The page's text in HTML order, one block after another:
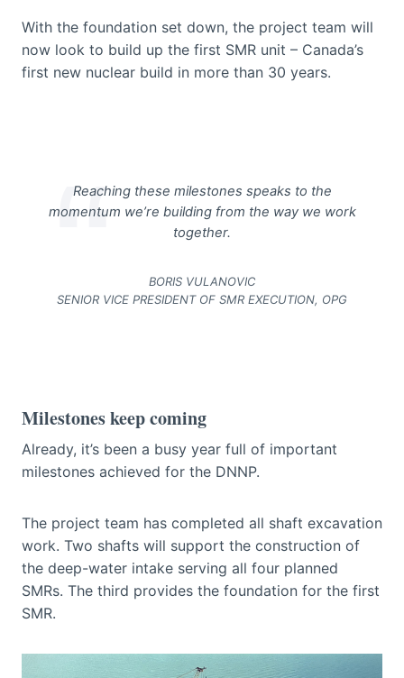
With the foundation set down, the project team will
now look to build up the first SMR unit – Canada’s
first new nuclear build in more than 30 years.
Reaching these milestones speaks to the
momentum we’re building from the way we work
together.
BORIS VULANOVIC
SENIOR VICE PRESIDENT OF SMR EXECUTION, OPG
Milestones keep coming
Already, it’s been a busy year full of important
milestones achieved for the DNNP.
The project team has completed all shaft excavation
work. Two shafts will support the construction of
the deep-water intake serving all four planned
SMRs. The third provides the foundation for the first
SMR.